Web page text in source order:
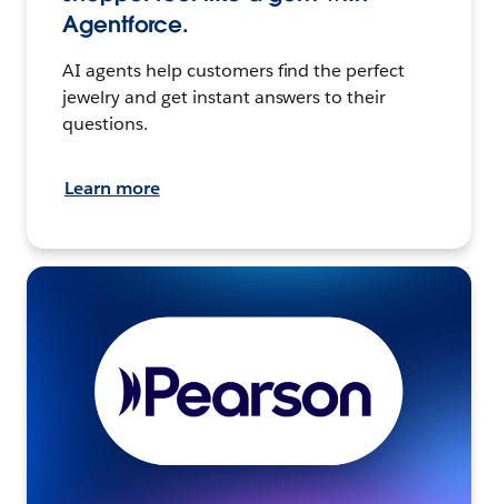
Agentforce.
AI agents help customers find the perfect
jewelry and get instant answers to their
questions.
Learn more